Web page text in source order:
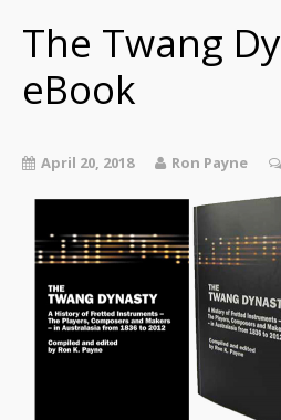
The Twang
eBook
April 20, 2018 Ron Payne